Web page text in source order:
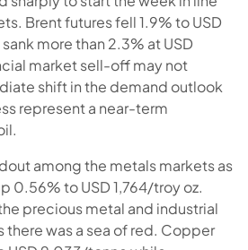
Brent futures fell 1.9% to USD
more than 2.3% at USD
market sell-off may not
shift in the demand outlook
represent a near-term
among the metals markets as
0.56% to USD 1,764/troy oz.
precious metal and industrial
was a sea of red. Copper